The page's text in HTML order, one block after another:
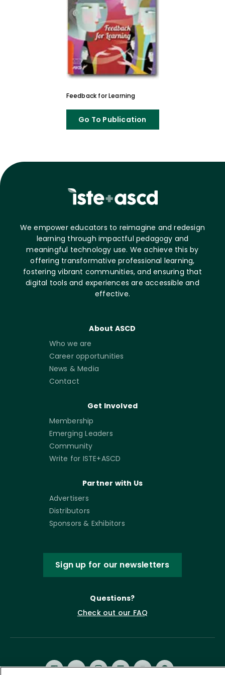
Feedback for Learning
Go To Publication
We empower educators to reimagine and redesign
learning through impactful pedagogy and
meaningful technology use. We achieve this by
offering transformative professional learning,
fostering vibrant communities, and ensuring that
digital tools and experiences are accessible and
effective.
About ASCD
Who we are
Career opportunities
News & Media
Contact
Get Involved
Membership
Emerging Leaders
Community
Write for ISTE+ASCD
Partner with Us
Advertisers
Distributors
Sponsors & Exhibitors
Sign up for our newsletters
Questions?
Check out our FAQ